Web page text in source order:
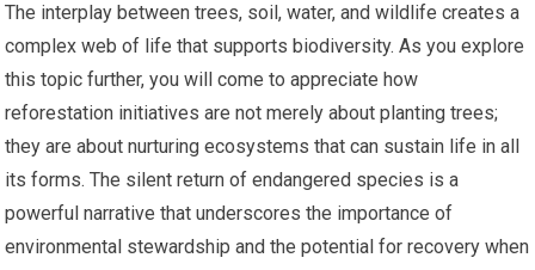
The interplay between trees, soil, water, and wildlife creates a
complex web of life that supports biodiversity. As you explore
this topic further, you will come to appreciate how
reforestation initiatives are not merely about planting trees;
they are about nurturing ecosystems that can sustain life in all
its forms. The silent return of endangered species is a
powerful narrative that underscores the importance of
environmental stewardship and the potential for recovery when